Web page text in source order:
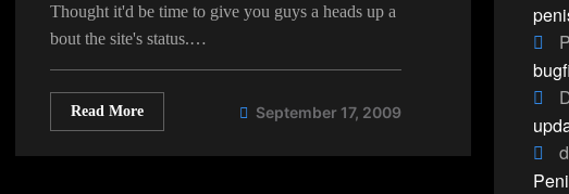
Thought it'd be time to give you guys a heads up a
bout the site's status.…
Read More September 17, 2009